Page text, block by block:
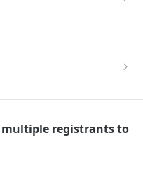
multiple registrants to